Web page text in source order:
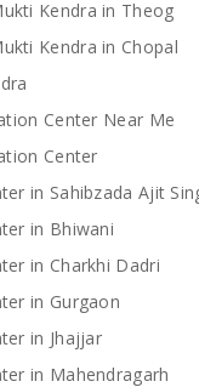
Kendra in Theog
Kendra in Chopal
Center Near Me
Center
in Sahibzada Ajit
in Bhiwani
in Charkhi Dadri
in Gurgaon
in Jhajjar
in Mahendragarh